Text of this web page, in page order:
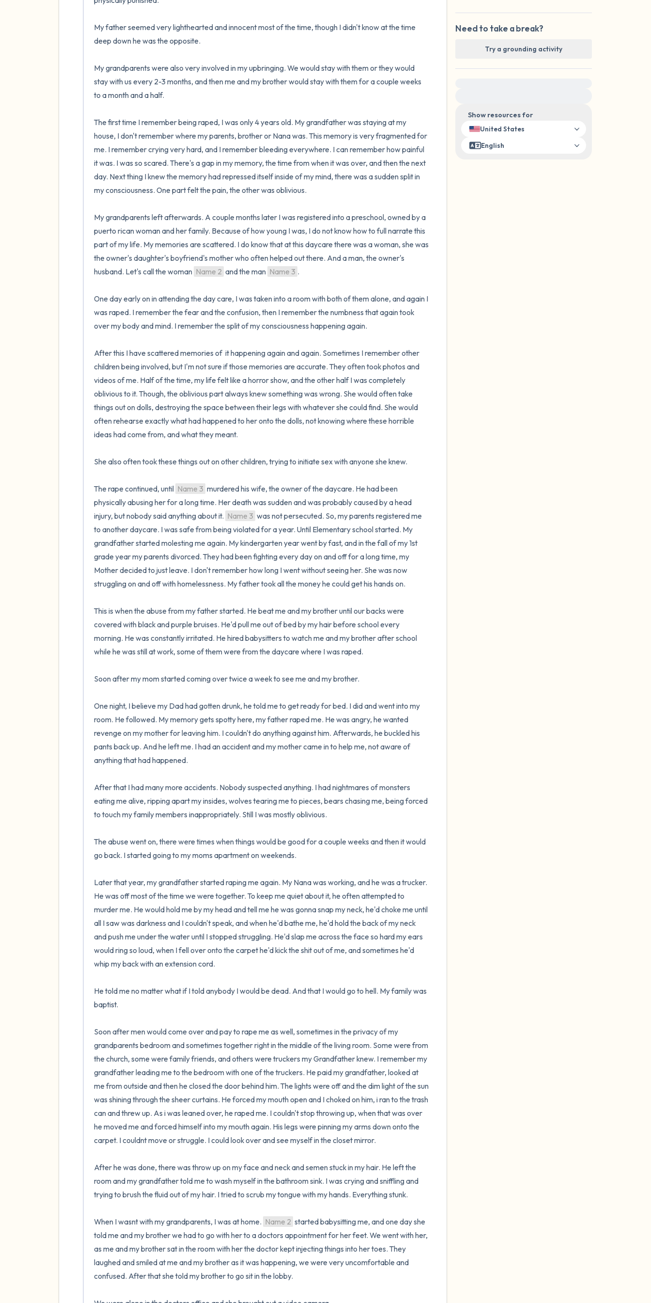
My father seemed very lighthearted and innocent most of the time, though I didn't know at the time
deep down he was the opposite.
My grandparents were also very involved in my upbringing. We would stay with them or they would
stay with us every 2-3 months, and then me and my brother would stay with them for a couple weeks
to a month and a half.
The first time I remember being raped, I was only 4 years old. My grandfather was staying at my
house, I don't remember where my parents, brother or Nana was. This memory is very fragmented for
me. I remember crying very hard, and I remember bleeding everywhere. I can remember how painful
it was. I was so scared. There's a gap in my memory, the time from when it was over, and then the next
day. Next thing I knew the memory had repressed itself inside of my mind, there was a sudden split in
my consciousness. One part felt the pain, the other was oblivious.
My grandparents left afterwards. A couple months later I was registered into a preschool, owned by a
puerto rican woman and her family. Because of how young I was, I do not know how to full narrate this
part of my life. My memories are scattered. I do know that at this daycare there was a woman, she was
the owner's daughter's boyfriend's mother who often helped out there. And a man, the owner's
husband. Let's call the woman Name 2 and the man Name 3 .
One day early on in attending the day care, I was taken into a room with both of them alone, and again I
was raped. I remember the fear and the confusion, then I remember the numbness that again took
over my body and mind. I remember the split of my consciousness happening again.
After this I have scattered memories of  it happening again and again. Sometimes I remember other
children being involved, but I'm not sure if those memories are accurate. They often took photos and
videos of me. Half of the time, my life felt like a horror show, and the other half I was completely
oblivious to it. Though, the oblivious part always knew something was wrong. She would often take
things out on dolls, destroying the space between their legs with whatever she could find. She would
often rehearse exactly what had happened to her onto the dolls, not knowing where these horrible
ideas had come from, and what they meant.
She also often took these things out on other children, trying to initiate sex with anyone she knew.
The rape continued, until Name 3 murdered his wife, the owner of the daycare. He had been
physically abusing her for a long time. Her death was sudden and was probably caused by a head
injury, but nobody said anything about it. Name 3 was not persecuted. So, my parents registered me
to another daycare. I was safe from being violated for a year. Until Elementary school started. My
grandfather started molesting me again. My kindergarten year went by fast, and in the fall of my 1st
grade year my parents divorced. They had been fighting every day on and off for a long time, my
Mother decided to just leave. I don't remember how long I went without seeing her. She was now
struggling on and off with homelessness. My father took all the money he could get his hands on.
This is when the abuse from my father started. He beat me and my brother until our backs were
covered with black and purple bruises. He'd pull me out of bed by my hair before school every
morning. He was constantly irritated. He hired babysitters to watch me and my brother after school
while he was still at work, some of them were from the daycare where I was raped.
Soon after my mom started coming over twice a week to see me and my brother.
One night, I believe my Dad had gotten drunk, he told me to get ready for bed. I did and went into my
room. He followed. My memory gets spotty here, my father raped me. He was angry, he wanted
revenge on my mother for leaving him. I couldn't do anything against him. Afterwards, he buckled his
pants back up. And he left me. I had an accident and my mother came in to help me, not aware of
anything that had happened.
After that I had many more accidents. Nobody suspected anything. I had nightmares of monsters
eating me alive, ripping apart my insides, wolves tearing me to pieces, bears chasing me, being forced
to touch my family members inappropriately. Still I was mostly oblivious.
The abuse went on, there were times when things would be good for a couple weeks and then it would
go back. I started going to my moms apartment on weekends.
Later that year, my grandfather started raping me again. My Nana was working, and he was a trucker.
He was off most of the time we were together. To keep me quiet about it, he often attempted to
murder me. He would hold me by my head and tell me he was gonna snap my neck, he'd choke me until
all I saw was darkness and I couldn't speak, and when he'd bathe me, he'd hold the back of my neck
and push me under the water until I stopped struggling. He'd slap me across the face so hard my ears
would ring so loud, when I fell over onto the carpet he'd kick the shit out of me, and sometimes he'd
whip my back with an extension cord.
He told me no matter what if I told anybody I would be dead. And that I would go to hell. My family was
baptist.
Soon after men would come over and pay to rape me as well, sometimes in the privacy of my
grandparents bedroom and sometimes together right in the middle of the living room. Some were from
the church, some were family friends, and others were truckers my Grandfather knew. I remember my
grandfather leading me to the bedroom with one of the truckers. He paid my grandfather, looked at
me from outside and then he closed the door behind him. The lights were off and the dim light of the sun
was shining through the sheer curtains. He forced my mouth open and I choked on him, i ran to the trash
can and threw up. As i was leaned over, he raped me. I couldn't stop throwing up, when that was over
he moved me and forced himself into my mouth again. His legs were pinning my arms down onto the
carpet. I couldnt move or struggle. I could look over and see myself in the closet mirror.
After he was done, there was throw up on my face and neck and semen stuck in my hair. He left the
room and my grandfather told me to wash myself in the bathroom sink. I was crying and sniffling and
trying to brush the fluid out of my hair. I tried to scrub my tongue with my hands. Everything stunk.
When I wasnt with my grandparents, I was at home. Name 2 started babysitting me, and one day she
told me and my brother we had to go with her to a doctors appointment for her feet. We went with her,
as me and my brother sat in the room with her the doctor kept injecting things into her toes. They
laughed and smiled at me and my brother as it was happening, we were very uncomfortable and
confused. After that she told my brother to go sit in the lobby.
Need to take a break?
Try a grounding activity
Show resources for
United States
English